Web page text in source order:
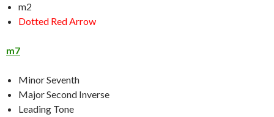
m2
Dotted Red Arrow
m7
Minor Seventh
Major Second Inverse
Leading Tone